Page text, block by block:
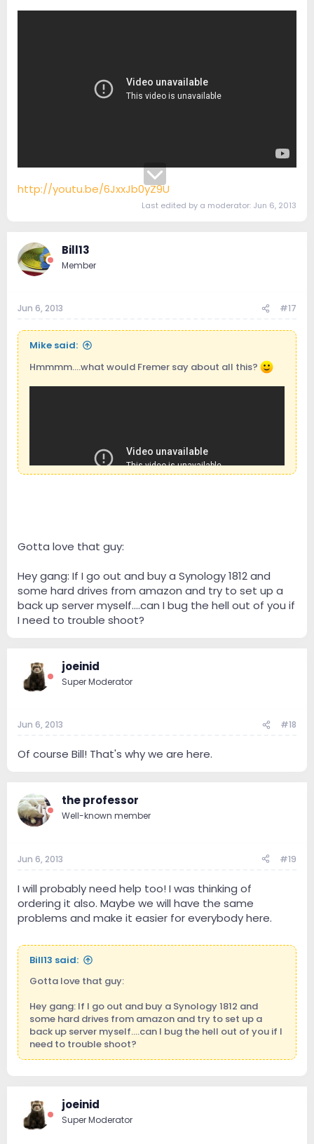
http://youtu.be/6JxxJb0yZ9U
Last edited by a moderator: Jun 6, 2013
Bill13
Member
Jun 6, 2013 #17
Mike said:
Hmmmm....what would Fremer say about all this?
Michael Fremer talks HiFi - YouTube
Gotta love that guy:
Hey gang: If I go out and buy a Synology 1812 and
some hard drives from amazon and try to set up a
back up server myself....can I bug the hell out of you if
I need to trouble shoot?
joeinid
Super Moderator
Jun 6, 2013 #18
Of course Bill! That's why we are here.
the professor
Well-known member
Jun 6, 2013 #19
I will probably need help too! I was thinking of
ordering it also. Maybe we will have the same
problems and make it easier for everybody here.
Bill13 said:
Gotta love that guy:
Hey gang: If I go out and buy a Synology 1812 and
some hard drives from amazon and try to set up a
back up server myself....can I bug the hell out of you if I
need to trouble shoot?
joeinid
Super Moderator